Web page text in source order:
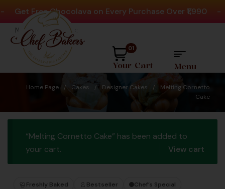
Free Chocolava on Every Purchase Over ₹1,990 -
Need help? Call Us:
+91 8880404444
01
Your Cart Menu
Home Page / Cakes / Designer Cakes /
Melting Cornetto
Cake
“Melting Cornetto Cake” has been added to
your cart.
View cart
Freshly Baked Bestseller Chef’s Special